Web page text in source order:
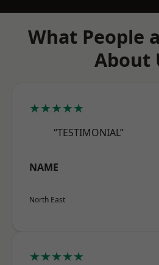
What People
About
★★★★★
“TESTIMONIAL”
NAME
North East
★★★★★